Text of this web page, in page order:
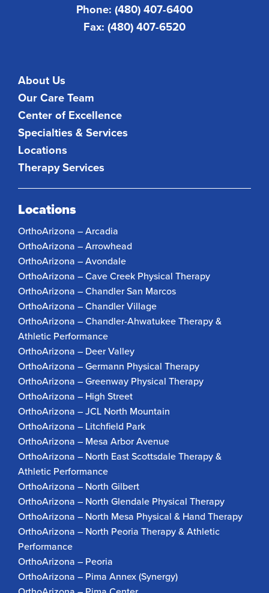
Phone: (480) 407-6400
Fax: (480) 407-6520
About Us
Our Care Team
Center of Excellence
Specialties & Services
Locations
Therapy Services
Locations
OrthoArizona – Arcadia
OrthoArizona – Arrowhead
OrthoArizona – Avondale
OrthoArizona – Cave Creek Physical Therapy
OrthoArizona – Chandler San Marcos
OrthoArizona – Chandler Village
OrthoArizona – Chandler-Ahwatukee Therapy &
Athletic Performance
OrthoArizona – Deer Valley
OrthoArizona – Germann Physical Therapy
OrthoArizona – Greenway Physical Therapy
OrthoArizona – High Street
OrthoArizona – JCL North Mountain
OrthoArizona – Litchfield Park
OrthoArizona – Mesa Arbor Avenue
OrthoArizona – North East Scottsdale Therapy &
Athletic Performance
OrthoArizona – North Gilbert
OrthoArizona – North Glendale Physical Therapy
OrthoArizona – North Mesa Physical & Hand Therapy
OrthoArizona – North Peoria Therapy & Athletic
Performance
OrthoArizona – Peoria
OrthoArizona – Pima Annex (Synergy)